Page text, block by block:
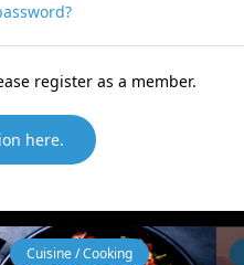
register as a member.
here.
Cuisine / Cooking